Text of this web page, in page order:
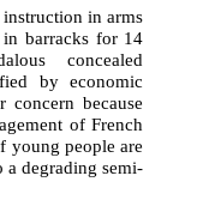
in arms
barracks for 14
concealed
by economic
concern because
of French
young people are
a degrading semi-